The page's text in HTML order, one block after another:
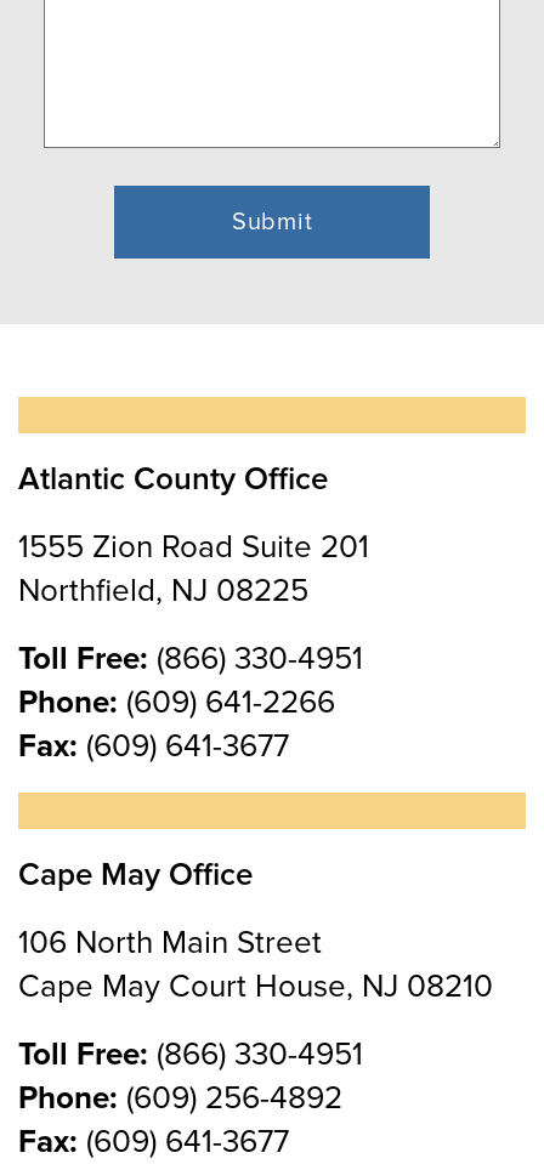
Atlantic County Office
1555 Zion Road Suite 201
Northfield, NJ 08225
Toll Free: (866) 330-4951
Phone: (609) 641-2266
Fax: (609) 641-3677
Cape May Office
106 North Main Street
Cape May Court House, NJ 08210
Toll Free: (866) 330-4951
Phone: (609) 256-4892
Fax: (609) 641-3677